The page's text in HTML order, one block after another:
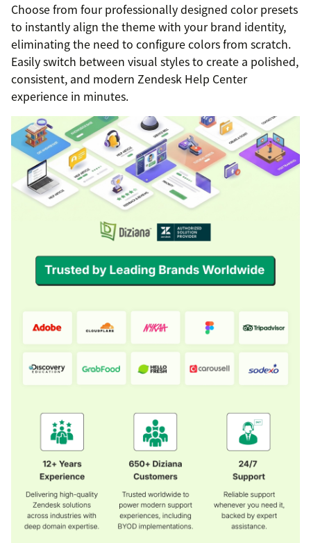
Choose from four professionally designed color presets
to instantly align the theme with your brand identity,
eliminating the need to configure colors from scratch.
Easily switch between visual styles to create a polished,
consistent, and modern Zendesk Help Center
experience in minutes.